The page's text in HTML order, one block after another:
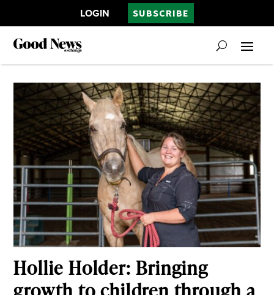
LOGIN SUBSCRIBE
Hollie Holder: Bringing